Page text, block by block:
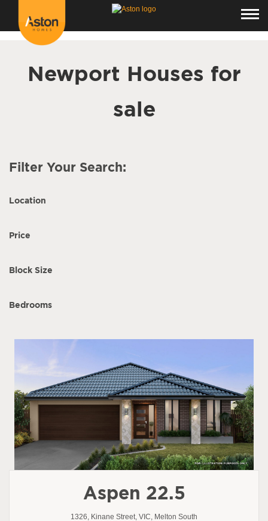
Newport Houses for
sale
Filter Your Search:
Location
Price
Block Size
Bedrooms
Aspen 22.5
1326, Kinane Street, VIC, Melton South